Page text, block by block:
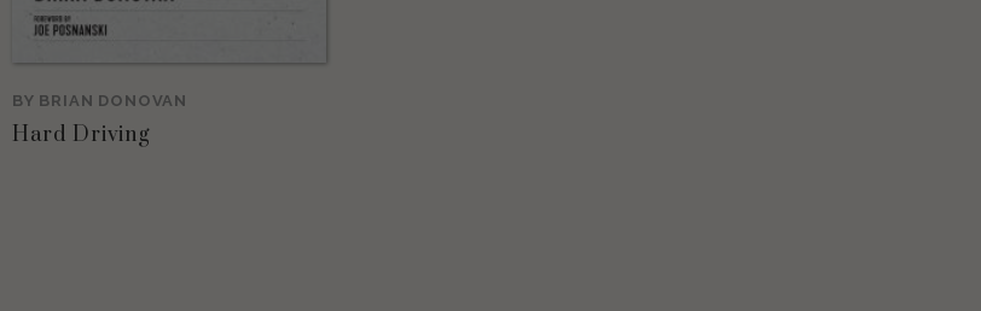
BY BRIAN DONOVAN
Hard Driving